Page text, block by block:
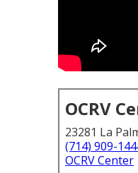
OCRV
23281 La
(714) 909-
OCRV Center